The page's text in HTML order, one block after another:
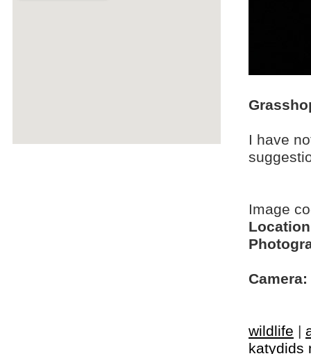
I have
Image
Camera:
wildlife |
katydids